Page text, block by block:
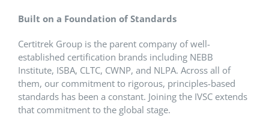
Built on a Foundation of Standards
Certitrek Group is the parent company of well-
established certification brands including NEBB
Institute, ISBA, CLTC, CWNP, and NLPA. Across all of
them, our commitment to rigorous, principles-based
standards has been a constant. Joining the IVSC extends
that commitment to the global stage.